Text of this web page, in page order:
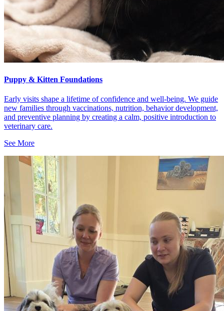
Puppy & Kitten Foundations
Early visits shape a lifetime of confidence and well-being. We guide
new families through vaccinations, nutrition, behavior development,
and preventive planning by creating a calm, positive introduction to
veterinary care.
See More